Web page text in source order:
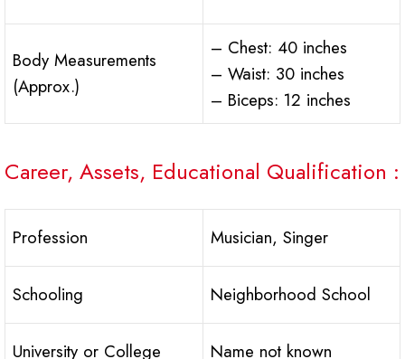
Body Measurements
(Approx.)
– Chest: 40 inches
– Waist: 30 inches
– Biceps: 12 inches
Career, Assets, Educational Qualification :
Profession Musician, Singer
Schooling Neighborhood School
University or College Name not known